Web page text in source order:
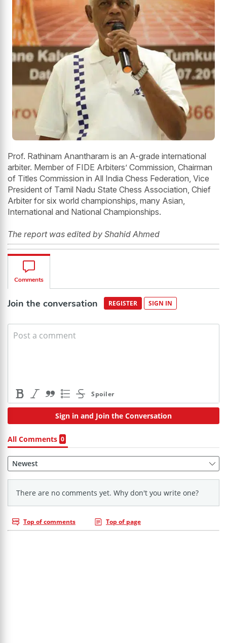
Prof. Rathinam Anantharam is an A-grade international
arbiter. Member of FIDE Arbiters’ Commission, Chairman
of Titles Commission in All India Chess Federation, Vice
President of Tamil Nadu State Chess Association, Chief
Arbiter for six world championships, many Asian,
International and National Championships.
The report was edited by Shahid Ahmed